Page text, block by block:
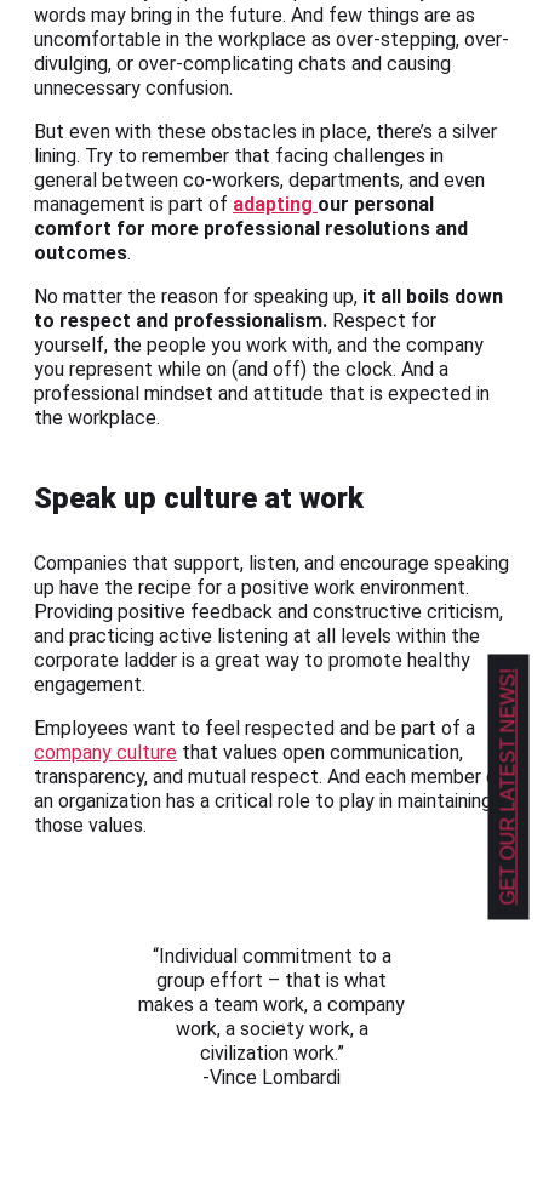
words may bring in the future. And few things are as
uncomfortable in the workplace as over-stepping, over-
divulging, or over-complicating chats and causing
unnecessary confusion.
But even with these obstacles in place, there’s a silver
lining. Try to remember that facing challenges in
general between co-workers, departments, and even
management is part of adapting our personal
comfort for more professional resolutions and
outcomes.
No matter the reason for speaking up, it all boils down
to respect and professionalism. Respect for
yourself, the people you work with, and the company
you represent while on (and off) the clock. And a
professional mindset and attitude that is expected in
the workplace.
Speak up culture at work
Companies that support, listen, and encourage speaking
up have the recipe for a positive work environment.
Providing positive feedback and constructive criticism,
and practicing active listening at all levels within the
corporate ladder is a great way to promote healthy
engagement.
Employees want to feel respected and be part of a
company culture that values open communication,
transparency, and mutual respect. And each member of
an organization has a critical role to play in maintaining
those values.
“Individual commitment to a
group effort – that is what
makes a team work, a company
work, a society work, a
civilization work.”
-Vince Lombardi
GET OUR LATEST NEWS!